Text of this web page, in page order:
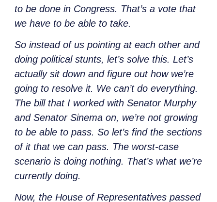
to be done in Congress. That’s a vote that
we have to be able to take.
So instead of us pointing at each other and
doing political stunts, let’s solve this. Let’s
actually sit down and figure out how we’re
going to resolve it. We can’t do everything.
The bill that I worked with Senator Murphy
and Senator Sinema on, we’re not growing
to be able to pass. So let’s find the sections
of it that we can pass. The worst-case
scenario is doing nothing. That’s what we’re
currently doing.
Now, the House of Representatives passed